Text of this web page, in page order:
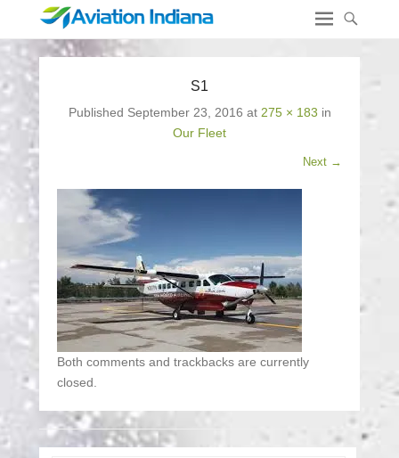
S1
Published September 23, 2016 at 275 × 183 in
Our Fleet
Next →
Both comments and trackbacks are currently
closed.